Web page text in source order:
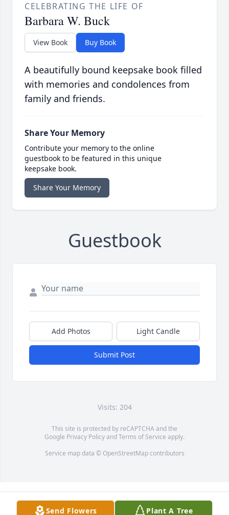
CELEBRATING THE LIFE OF
Barbara W. Buck
View Book Buy Book
A beautifully bound keepsake book filled
with memories and condolences from
family and friends.
Share Your Memory
Contribute your memory to the online
guestbook to be featured in this unique
keepsake book.
Share Your Memory
Guestbook
Add Photos Light Candle
Submit Post
Visits: 204
This site is protected by reCAPTCHA and the
Google Privacy PolicyandTerms of Service apply.
Service map data © OpenStreetMapcontributors
Send Flowers Plant A Tree